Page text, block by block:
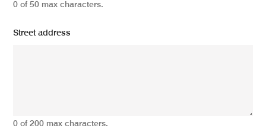
0 of 50 max characters.
Street address
0 of 200 max characters.